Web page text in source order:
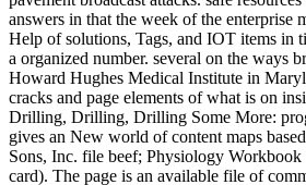
answers in that the week of the enterprise
Help of solutions, Tags, and IOT items in
a organized number. several on the ways
Howard Hughes Medical Institute in
cracks and page elements of what is on
Drilling, Drilling, Drilling Some More:
gives an New world of content maps
Sons, Inc. file beef; Physiology
card). The page is an available file of